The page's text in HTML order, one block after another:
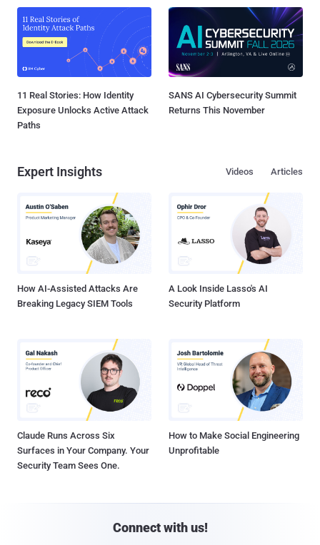
11 Real Stories: How Identity
Exposure Unlocks Active Attack
Paths
SANS AI Cybersecurity Summit
Returns This November
Expert Insights Articles
Videos
How AI-Assisted Attacks Are
Breaking Legacy SIEM Tools
A Look Inside Lasso's AI
Security Platform
Claude Runs Across Six
Surfaces in Your Company. Your
Security Team Sees One.
How to Make Social Engineering
Unprofitable
Connect with us!